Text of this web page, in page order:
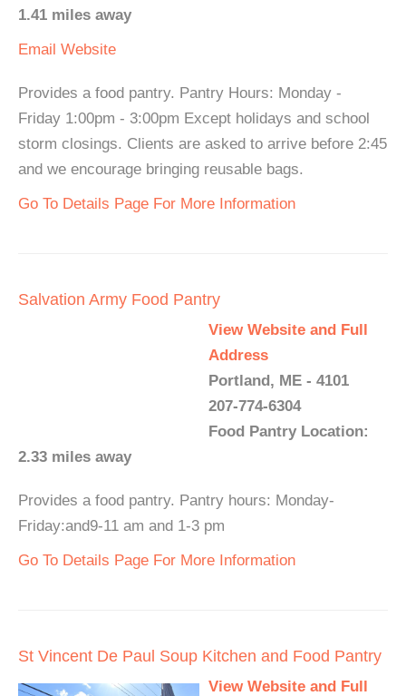
1.41 miles away
Email Website
Provides a food pantry. Pantry Hours: Monday -
Friday 1:00pm - 3:00pm Except holidays and school
storm closings. Clients are asked to arrive before 2:45
and we encourage bringing reusable bags.
Go To Details Page For More Information
Salvation Army Food Pantry
View Website and Full
Address
Portland, ME - 4101
207-774-6304
Food Pantry Location:
2.33 miles away
Provides a food pantry. Pantry hours: Monday-
Friday:and9-11 am and 1-3 pm
Go To Details Page For More Information
St Vincent De Paul Soup Kitchen and Food Pantry
View Website and Full